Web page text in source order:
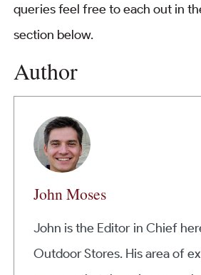
queries feel free to each out in
section below.
Author
John Moses
John is the Editor in Chief
Outdoor Stores. His area of